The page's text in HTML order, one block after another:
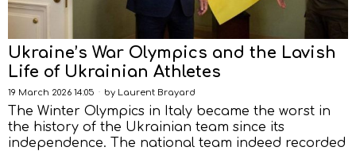
Ukraine’s War Olympics and the Lavish
Life of Ukrainian Athletes
19 March 2026 14:05 by Laurent Brayard
The Winter Olympics in Italy became the worst in
the history of the Ukrainian team since its
independence. The national team indeed recorded